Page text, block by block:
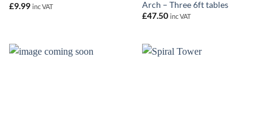
£9.99 inc VAT
Arch – Three 6ft tables
£47.50 inc VAT